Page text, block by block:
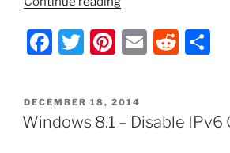
8
–
File
Explorer
F
c
e
T
itt
er
Pi
er
e
E
l
R
di e
POSTED
ON
DECEMBER 18, 2014
Windows 8.1 – Disable